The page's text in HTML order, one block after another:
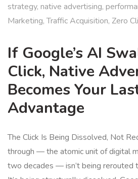
strategy, native advertising,
Marketing,Traffic Acquisition, Zero
If Google’s AI
Click, Native
Becomes Your
Advantage
The Click Is Being Dissolved, Not
through — the atomic unit of digital
two decades — isn’t being rerouted